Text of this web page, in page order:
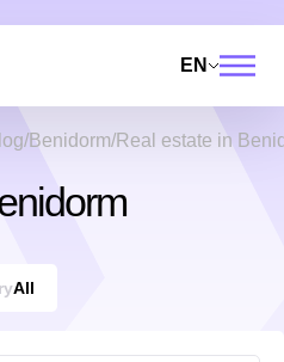
EN
Benidorm Real estate in
All